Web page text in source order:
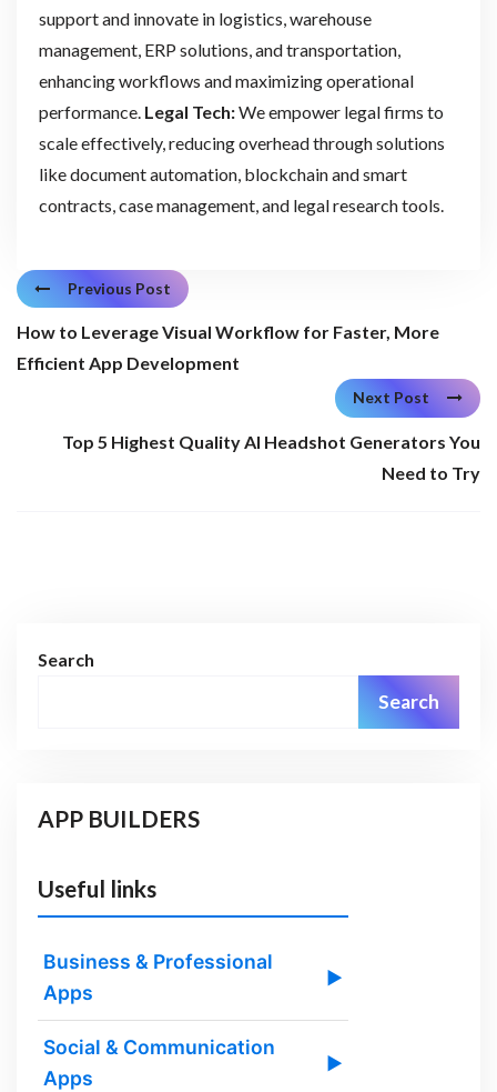
support and innovate in logistics, warehouse
management, ERP solutions, and transportation,
enhancing workflows and maximizing operational
performance. Legal Tech:We empower legal firms to
scale effectively, reducing overhead through solutions
like document automation, blockchain and smart
contracts, case management, and legal research tools.
Previous Post
How to Leverage Visual Workflow for Faster, More
Efficient App Development
Next Post
Top 5 Highest Quality AI Headshot Generators You
Need to Try
Search
Search
APP BUILDERS
Useful links
Business & Professional
Apps
▶
Social & Communication
Apps
▶